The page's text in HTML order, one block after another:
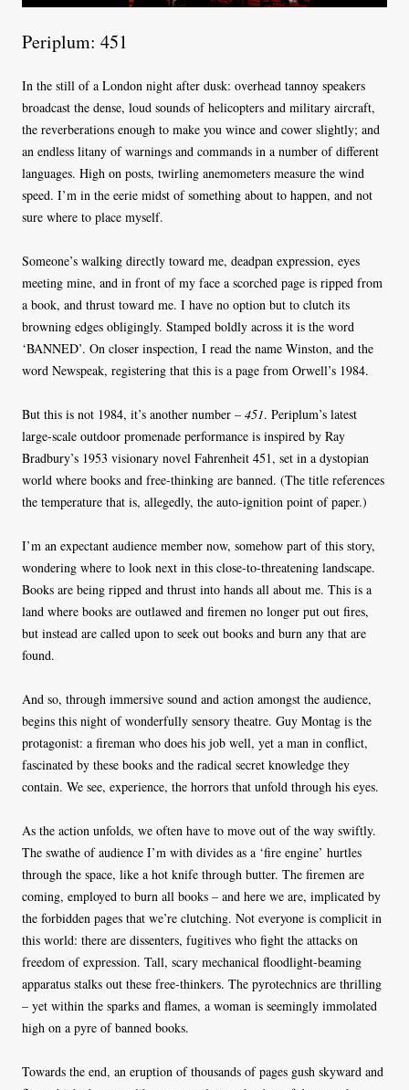
Periplum: 451
In the still of a London night after dusk: overhead tannoy speakers
broadcast the dense, loud sounds of helicopters and military aircraft,
the reverberations enough to make you wince and cower slightly; and
an endless litany of warnings and commands in a number of different
languages. High on posts, twirling anemometers measure the wind
speed. I’m in the eerie midst of something about to happen, and not
sure where to place myself.
Someone’s walking directly toward me, deadpan expression, eyes
meeting mine, and in front of my face a scorched page is ripped from
a book, and thrust toward me. I have no option but to clutch its
browning edges obligingly. Stamped boldly across it is the word
‘BANNED’. On closer inspection, I read the name Winston, and the
word Newspeak, registering that this is a page from Orwell’s 1984.
But this is not 1984, it’s another number – 451. Periplum’s latest
large-scale outdoor promenade performance is inspired by Ray
Bradbury’s 1953 visionary novel Fahrenheit 451, set in a dystopian
world where books and free-thinking are banned. (The title references
the temperature that is, allegedly, the auto-ignition point of paper.)
I’m an expectant audience member now, somehow part of this story,
wondering where to look next in this close-to-threatening landscape.
Books are being ripped and thrust into hands all about me. This is a
land where books are outlawed and firemen no longer put out fires,
but instead are called upon to seek out books and burn any that are
found.
And so, through immersive sound and action amongst the audience,
begins this night of wonderfully sensory theatre. Guy Montag is the
protagonist: a fireman who does his job well, yet a man in conflict,
fascinated by these books and the radical secret knowledge they
contain. We see, experience, the horrors that unfold through his eyes.
As the action unfolds, we often have to move out of the way swiftly.
The swathe of audience I’m with divides as a ‘fire engine’ hurtles
through the space, like a hot knife through butter. The firemen are
coming, employed to burn all books – and here we are, implicated by
the forbidden pages that we’re clutching. Not everyone is complicit in
this world: there are dissenters, fugitives who fight the attacks on
freedom of expression. Tall, scary mechanical floodlight-beaming
apparatus stalks out these free-thinkers. The pyrotechnics are thrilling
– yet within the sparks and flames, a woman is seemingly immolated
high on a pyre of banned books.
Towards the end, an eruption of thousands of pages gush skyward and